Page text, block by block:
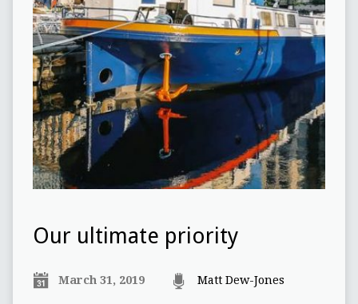
Our ultimate priority
March 31, 2019 Matt Dew-Jones